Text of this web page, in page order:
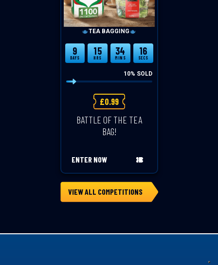
TEA BAGGING
9
DAYS
15
HRS
34
MINS
15
SECS
10% SOLD
£0.99
BATTLE OF THE TEA
BAG!
ENTER NOW
VIEW ALL COMPETITIONS